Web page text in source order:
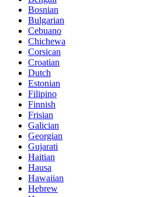
Bosnian
Bulgarian
Cebuano
Chichewa
Corsican
Croatian
Dutch
Estonian
Filipino
Finnish
Frisian
Galician
Georgian
Gujarati
Haitian
Hausa
Hawaiian
Hebrew